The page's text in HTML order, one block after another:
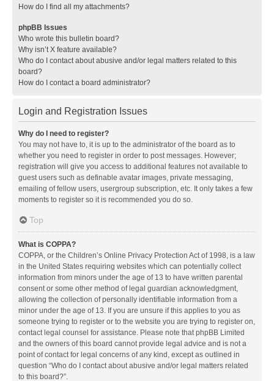
How do I find all my attachments?
phpBB Issues
Who wrote this bulletin board?
Why isn’t X feature available?
Who do I contact about abusive and/or legal matters related to this
board?
How do I contact a board administrator?
Login and Registration Issues
Why do I need to register?
You may not have to, it is up to the administrator of the board as to
whether you need to register in order to post messages. However;
registration will give you access to additional features not available to
guest users such as definable avatar images, private messaging,
emailing of fellow users, usergroup subscription, etc. It only takes a few
moments to register so it is recommended you do so.
Top
What is COPPA?
COPPA, or the Children’s Online Privacy Protection Act of 1998, is a law
in the United States requiring websites which can potentially collect
information from minors under the age of 13 to have written parental
consent or some other method of legal guardian acknowledgment,
allowing the collection of personally identifiable information from a
minor under the age of 13. If you are unsure if this applies to you as
someone trying to register or to the website you are trying to register on,
contact legal counsel for assistance. Please note that phpBB Limited
and the owners of this board cannot provide legal advice and is not a
point of contact for legal concerns of any kind, except as outlined in
question “Who do I contact about abusive and/or legal matters related
to this board?”.